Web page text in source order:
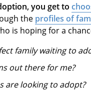
you get to
the profiles of
is hoping for a
family waiting to
out there for me?
are looking to adopt?